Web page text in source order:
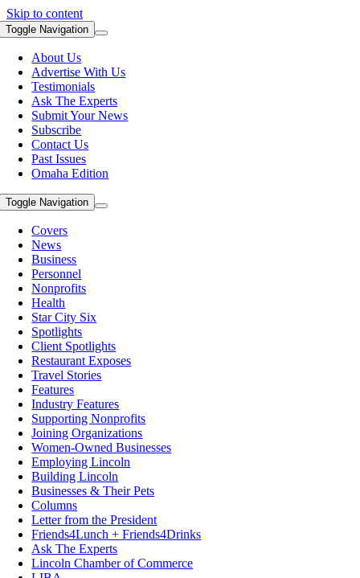
Skip to content
Toggle Navigation
About Us
Advertise With Us
Testimonials
Ask The Experts
Submit Your News
Subscribe
Contact Us
Past Issues
Omaha Edition
Toggle Navigation
Covers
News
Business
Personnel
Nonprofits
Health
Star City Six
Spotlights
Client Spotlights
Restaurant Exposes
Travel Stories
Features
Industry Features
Supporting Nonprofits
Joining Organizations
Women-Owned Businesses
Employing Lincoln
Building Lincoln
Businesses & Their Pets
Columns
Letter from the President
Friends4Lunch + Friends4Drinks
Ask The Experts
Lincoln Chamber of Commerce